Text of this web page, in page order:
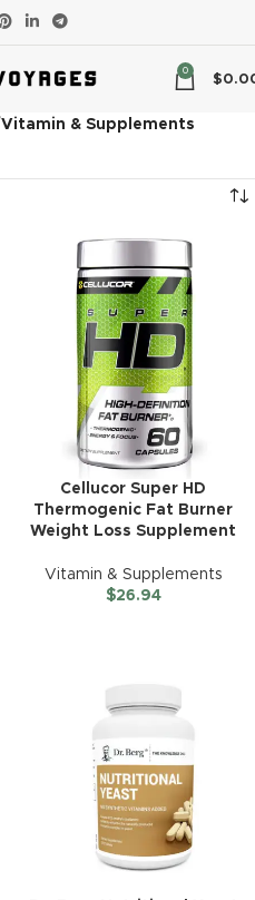
0
$
Vitamin & Supplements
Cellucor Super HD
Thermogenic Fat Burner
Weight Loss Supplement
Vitamin & Supplements
$26.94